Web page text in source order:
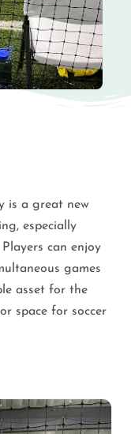
is a great new
especially
can enjoy
games
asset for the
space for soccer